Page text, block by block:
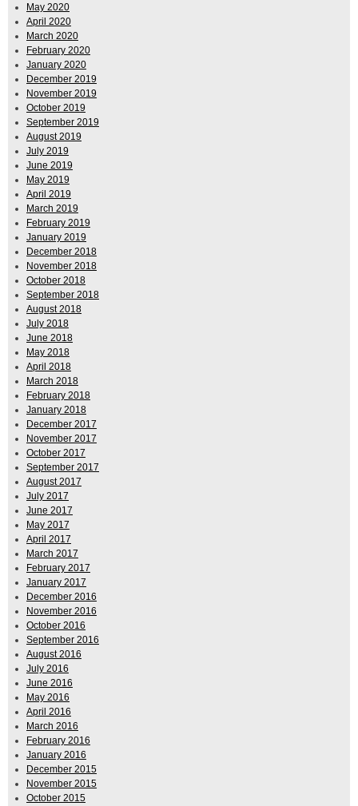
May 2020
April 2020
March 2020
February 2020
January 2020
December 2019
November 2019
October 2019
September 2019
August 2019
July 2019
June 2019
May 2019
April 2019
March 2019
February 2019
January 2019
December 2018
November 2018
October 2018
September 2018
August 2018
July 2018
June 2018
May 2018
April 2018
March 2018
February 2018
January 2018
December 2017
November 2017
October 2017
September 2017
August 2017
July 2017
June 2017
May 2017
April 2017
March 2017
February 2017
January 2017
December 2016
November 2016
October 2016
September 2016
August 2016
July 2016
June 2016
May 2016
April 2016
March 2016
February 2016
January 2016
December 2015
November 2015
October 2015